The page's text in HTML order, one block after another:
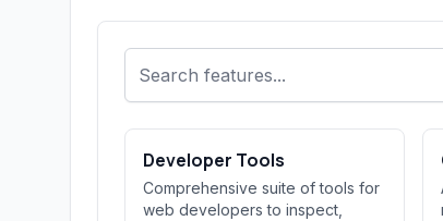
Developer Tools
Comprehensive suite of tools for
web developers to inspect,